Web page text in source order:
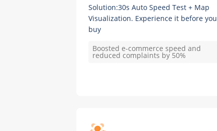
Solution:30s Auto Speed Test + Map
Visualization. Experience it before you
buy
Boosted e-commerce speed and
reduced complaints by 50%